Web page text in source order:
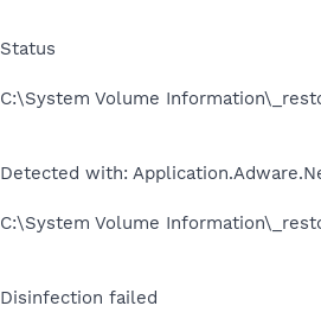
Status
C:\System Volume
Detected with:
C:\System Volume
Disinfection failed